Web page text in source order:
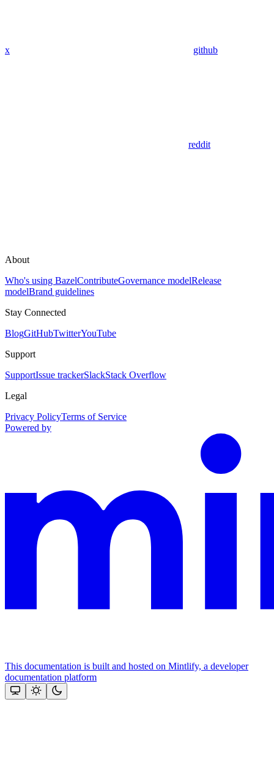
x github
reddit
About
Who's using BazelContributeGovernance modelRelease
modelBrand guidelines
Stay Connected
BlogGitHubTwitterYouTube
Support
SupportIssue trackerSlackStack Overflow
Legal
Privacy PolicyTerms of Service
Powered by
This documentation is built and hosted on Mintlify, a developer
documentation platform